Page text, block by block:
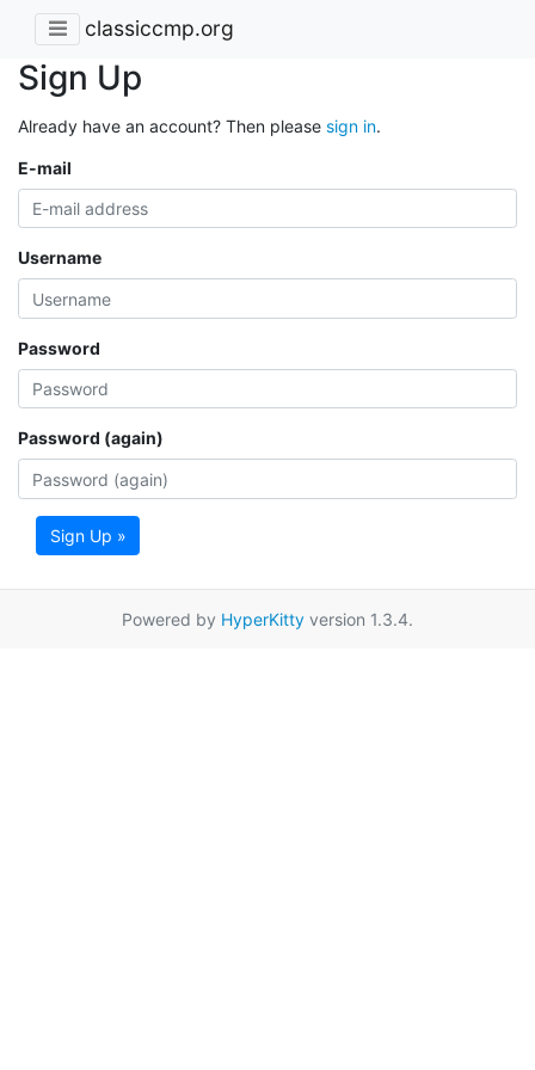
classiccmp.org
Sign Up
Already have an account? Then please sign in.
E-mail
Username
Password
Password (again)
Sign Up »
Powered by HyperKitty version 1.3.4.